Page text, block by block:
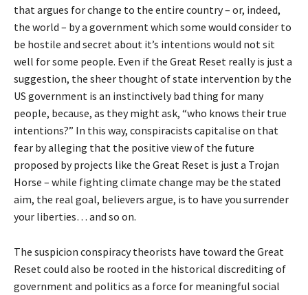
that argues for change to the entire country – or, indeed,
the world – by a government which some would consider to
be hostile and secret about it’s intentions would not sit
well for some people. Even if the Great Reset really is just a
suggestion, the sheer thought of state intervention by the
US government is an instinctively bad thing for many
people, because, as they might ask, “who knows their true
intentions?” In this way, conspiracists capitalise on that
fear by alleging that the positive view of the future
proposed by projects like the Great Reset is just a Trojan
Horse – while fighting climate change may be the stated
aim, the real goal, believers argue, is to have you surrender
your liberties… and so on.
The suspicion conspiracy theorists have toward the Great
Reset could also be rooted in the historical discrediting of
government and politics as a force for meaningful social